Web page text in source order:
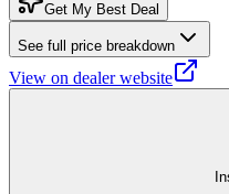
Get My Best Deal
See full price breakdown
View on dealer website